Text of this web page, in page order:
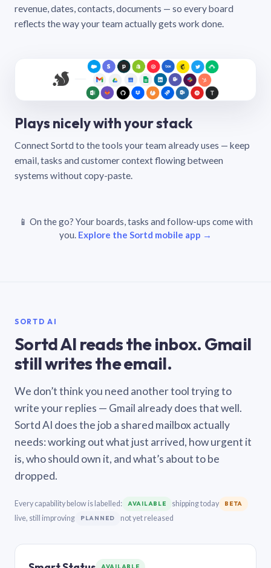
revenue, dates, contacts, documents — so every board
reflects the way your team actually gets work done.
Plays nicely with your stack
Connect Sortd to the tools your team already uses — keep
email, tasks and customer context flowing between
systems without copy-paste.
📱 On the go? Your boards, tasks and follow-ups come with
you. Explore the Sortd mobile app →
SORTD AI
Sortd AI reads the inbox. Gmail
still writes the email.
We don’t think you need another tool trying to
write your replies — Gmail already does that well.
Sortd AI does the job a shared mailbox actually
needs: working out what just arrived, how urgent it
is, who should own it, and what’s about to be
dropped.
Every capability below is labelled: AVAILABLE shipping today BETA
live, still improving PLANNED not yet released